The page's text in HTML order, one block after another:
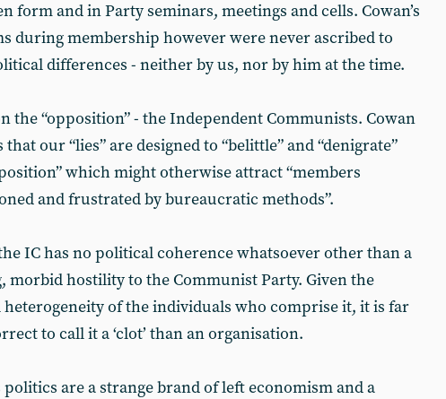
form and in Party seminars, meetings and cells. Cowan’s
during membership however were never ascribed to
differences - neither by us, nor by him at the time.
the “opposition” - the Independent Communists. Cowan
that our “lies” are designed to “belittle” and “denigrate”
which might otherwise attract “members
and frustrated by bureaucratic methods”.
IC has no political coherence whatsoever other than a
morbid hostility to the Communist Party. Given the
of the individuals who comprise it, it is far
to call it a ‘clot’ than an organisation.
politics are a strange brand of left economism and a